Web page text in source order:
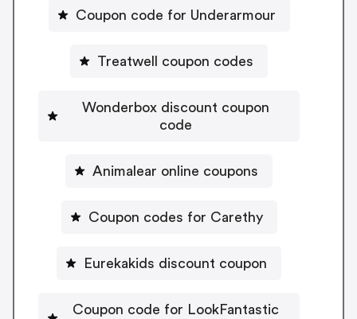
Coupon code for Underarmour
Treatwell coupon codes
Wonderbox discount coupon
code
Animalear online coupons
Coupon codes for Carethy
Eurekakids discount coupon
Coupon code for LookFantastic